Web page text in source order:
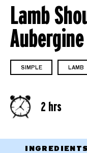
Lamb
SIMPLE LAMB
2 hrs
INGREDIENTS